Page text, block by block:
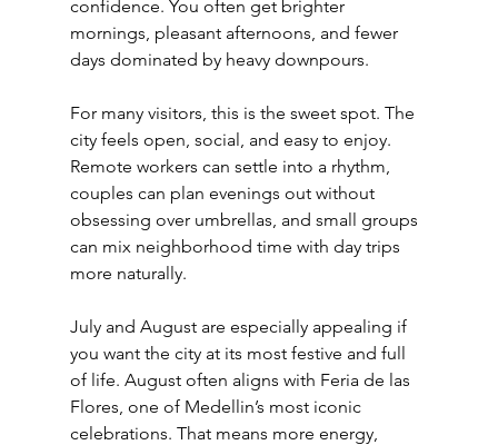
confidence. You often get brighter
mornings, pleasant afternoons, and fewer
days dominated by heavy downpours.
For many visitors, this is the sweet spot. The
city feels open, social, and easy to enjoy.
Remote workers can settle into a rhythm,
couples can plan evenings out without
obsessing over umbrellas, and small groups
can mix neighborhood time with day trips
more naturally.
July and August are especially appealing if
you want the city at its most festive and full
of life. August often aligns with Feria de las
Flores, one of Medellin’s most iconic
celebrations. That means more energy,